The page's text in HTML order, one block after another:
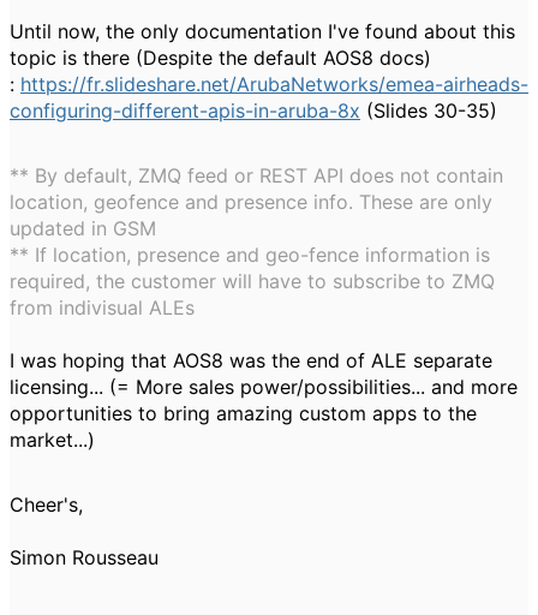
Until now, the only documentation I've found about this
topic is there (Despite the default AOS8 docs)
: https://fr.slideshare.net/ArubaNetworks/emea-airheads-
configuring-different-apis-in-aruba-8x (Slides 30-35)
** By default, ZMQ feed or REST API does not contain
location, geofence and presence info. These are only
updated in GSM
** If location, presence and geo-fence information is
required, the customer will have to subscribe to ZMQ
from indivisual ALEs
I was hoping that AOS8 was the end of ALE separate
licensing... (= More sales power/possibilities... and more
opportunities to bring amazing custom apps to the
market...)
Cheer's,
Simon Rousseau